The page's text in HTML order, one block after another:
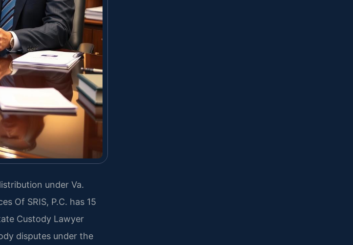
under Va.
Of SRIS, P.C. has 15
Custody Lawyer
disputes under the